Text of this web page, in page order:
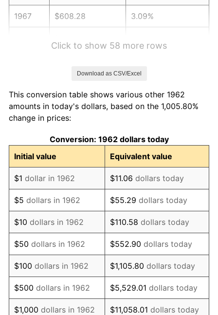
1967 $608.28 3.09%
1971 $737.58 4.38%
1972
1973 $808.61 6.22%
1974 $897.85 11.04%
1975 $979.80 9.13%
1976 $1,036.26 5.76%
1977 $1,103.64 6.50%
1978 $1,187.42 7.59%
1979 $1,322.19 11.35%
1980 $1,500.66 13.50%
Click to show 58 more rows
Download as CSV/Excel
This conversion table shows various other 1962
amounts in today's dollars, based on the 1,005.80%
change in prices:
Conversion: 1962 dollars today
Initial value
Equivalent value
$1 dollar in 1962 $11.06 dollars today
$5 dollars in 1962 $55.29 dollars today
$10 dollars in 1962 $110.58 dollars today
$50 dollars in 1962 $552.90 dollars today
$100 dollars in 1962 $1,105.80 dollars today
$500 dollars in 1962 $5,529.01 dollars today
$1,000 dollars in 1962 $11,058.01 dollars today